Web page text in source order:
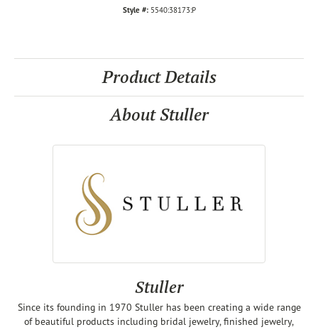
Style #: 5540:38173:P
Product Details
About Stuller
Stuller
Since its founding in 1970 Stuller has been creating a wide range
of beautiful products including bridal jewelry, finished jewelry,